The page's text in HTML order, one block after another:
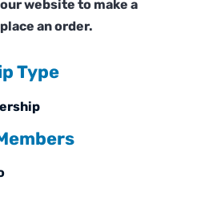
website to make a
an order.
Type